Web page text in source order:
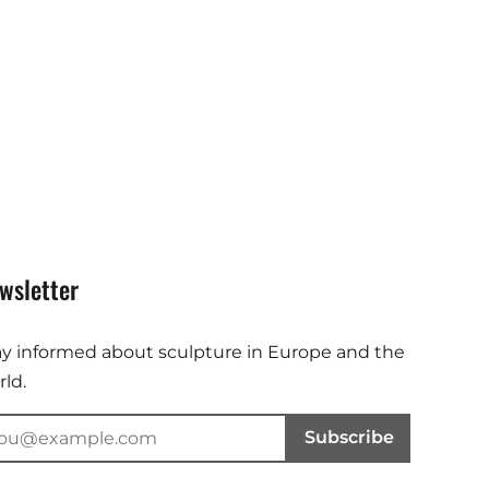
informed about sculpture in Europe and the
Subscribe